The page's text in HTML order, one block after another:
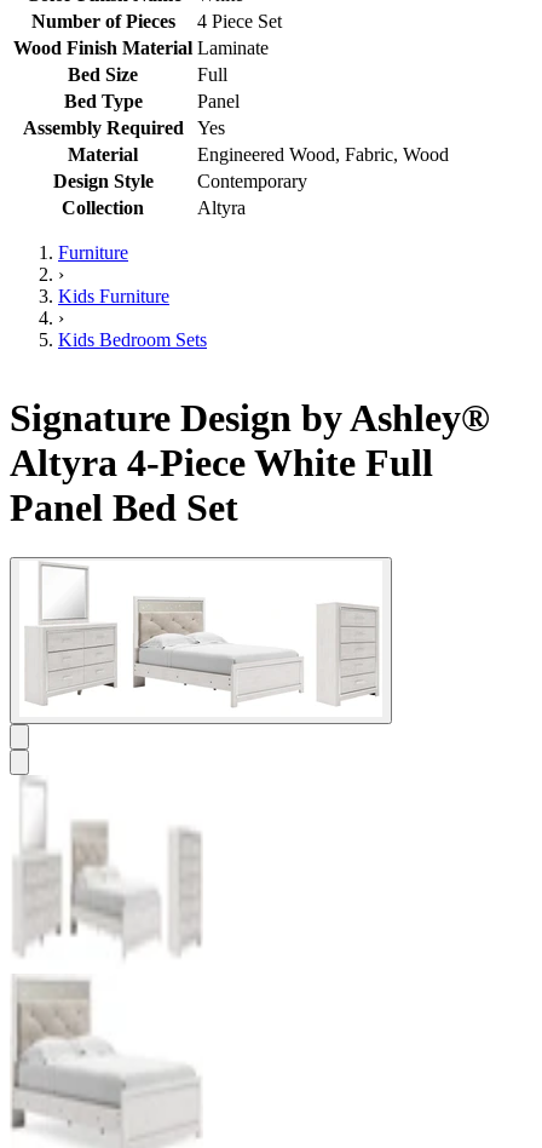
Number of Pieces
4 Piece Set
Wood Finish Material Laminate
Bed Size
Full
Bed Type
Panel
Assembly Required
Yes
Material
Engineered Wood, Fabric, Wood
Design Style
Contemporary
Collection
Altyra
Furniture
›
Kids Furniture
›
Kids Bedroom Sets
Signature Design by Ashley®
Altyra 4-Piece White Full
Panel Bed Set